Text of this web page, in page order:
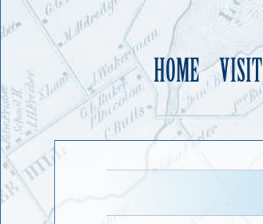
HOME VISIT